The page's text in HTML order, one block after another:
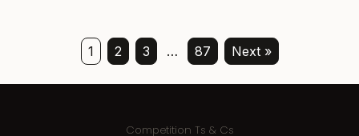
1 2 3 … 87 Next »
Competition Ts & Cs